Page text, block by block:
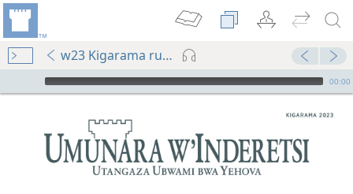
w23 Kigarama rup. 1-32
Audio Player
00:00